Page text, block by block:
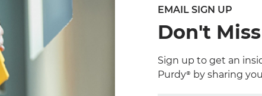
EMAIL SIGN UP
Don't
Sign up to get an
Purdy® by sharing